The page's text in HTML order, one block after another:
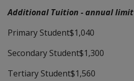
Additional Tuition - annual limit
Primary Student$1,040
Secondary Student$1,300
Tertiary Student$1,560